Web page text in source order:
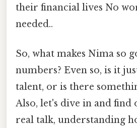
their financial lives No
needed..
So, what makes Nima so
numbers? Even so, is it
talent, or is there
Also, let's dive in and find
real talk, understanding